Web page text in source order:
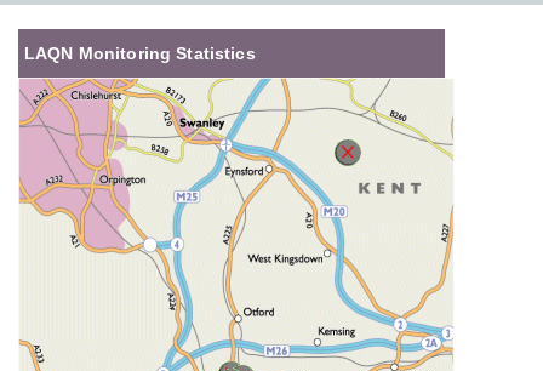
LAQN Monitoring Statistics